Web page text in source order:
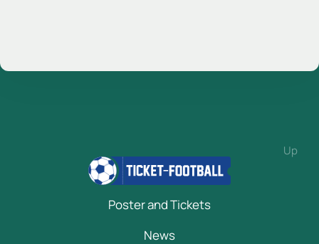
Up
Poster and Tickets
News